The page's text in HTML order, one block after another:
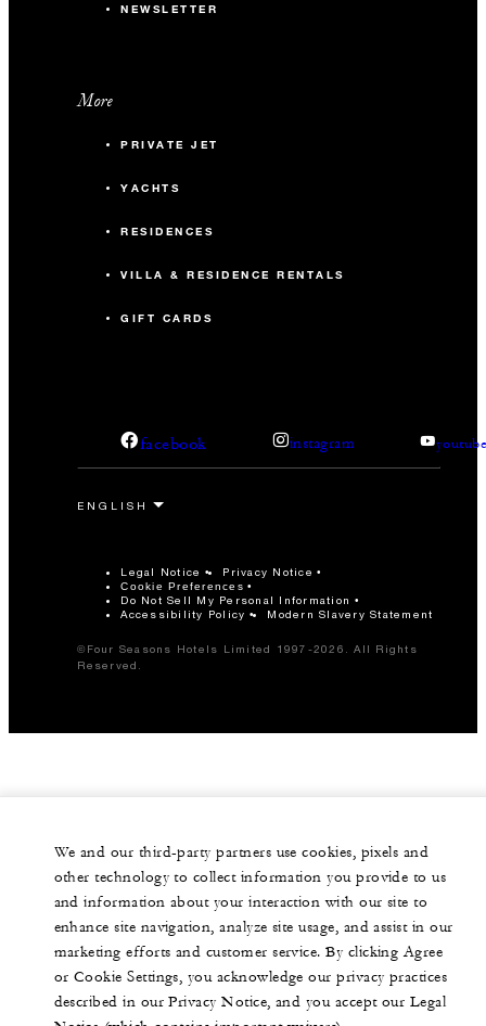
NEWSLETTER
More
PRIVATE JET
YACHTS
RESIDENCES
VILLA & RESIDENCE RENTALS
GIFT CARDS
facebook instagram
Legal Notice Privacy Notice
Cookie Preferences
Do Not Sell My Personal Information
Accessibility Policy
Modern Slavery Statement
©Four Seasons Hotels Limited 1997-2026. All Rights
Reserved.
We and our third-party partners use cookies, pixels and
other technology to collect information you provide to us
and information about your interaction with our site to
enhance site navigation, analyze site usage, and assist in our
marketing efforts and customer service. By clicking Agree
or Cookie Settings, you acknowledge our privacy practices
described in our Privacy Notice, and you accept our Legal